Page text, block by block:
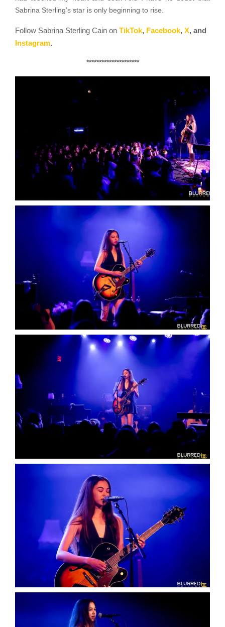
Sabrina Sterling’s star is only beginning to rise.
Follow Sabrina Sterling Cain on TikTok, Facebook, X, and
Instagram.
*********************